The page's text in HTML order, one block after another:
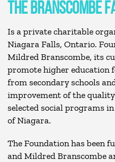
THE BRANSCOMBE
Is a private charitable
Niagara Falls, Ontario.
Mildred Branscombe, its
promote higher education
from secondary schools
improvement of the
selected social programs
of Niagara.
The Foundation has been
and Mildred Branscombe